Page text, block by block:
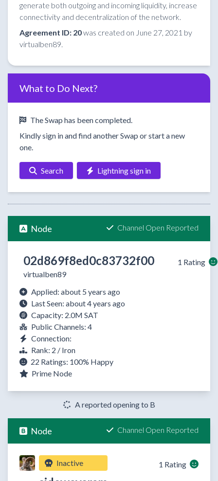
generate both outgoing and incoming liquidity, increase
connectivity and decentralization of the network.
Agreement ID: 20was created on June 27, 2021 by
virtualben89.
What to Do Next?
The Swap has been completed.
Kindly sign in and find another Swap or start a new
one.
Search Lightning sign in
Node Channel Open Reported
02d869f8ed0c83732f00
virtualben89
1 Rating
Applied: about 5 years ago
Last Seen: about 4 years ago
Capacity: 2.0M SAT
Public Channels: 4
Connection:
Rank: 2 / Iron
22 Ratings: 100% Happy
Prime Node
A reported opening to B
Node Channel Open Reported
Inactive 1 Rating